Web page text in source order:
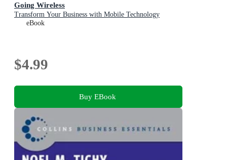
Going Wireless
Transform Your Business with Mobile Technology
eBook
$4.99
Buy EBook